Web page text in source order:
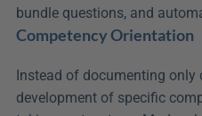
bundle questions, and
Competency Orientation
Instead of documenting only
development of specific